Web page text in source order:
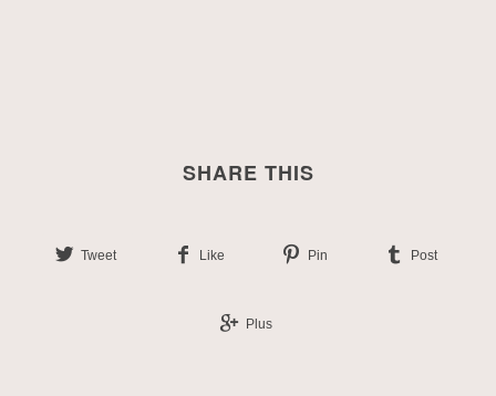
SHARE THIS
Tweet Like Pin Post
Plus